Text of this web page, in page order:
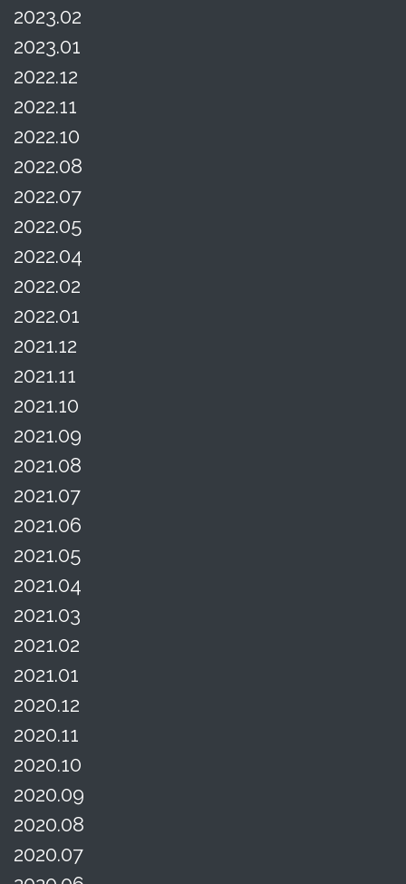
2023.02
2023.01
2022.12
2022.11
2022.10
2022.08
2022.07
2022.05
2022.04
2022.02
2022.01
2021.12
2021.11
2021.10
2021.09
2021.08
2021.07
2021.06
2021.05
2021.04
2021.03
2021.02
2021.01
2020.12
2020.11
2020.10
2020.09
2020.08
2020.07